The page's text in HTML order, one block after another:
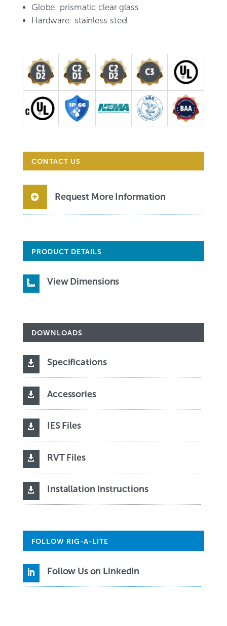
Globe: prismatic clear glass
Hardware: stainless steel
CONTACT US
Request More Information
PRODUCT DETAILS
 View Dimensions
DOWNLOADS
 Specifications
 Accessories
 IES Files
 RVT Files
 Installation Instructions
FOLLOW RIG-A-LITE
 Follow Us on Linkedin